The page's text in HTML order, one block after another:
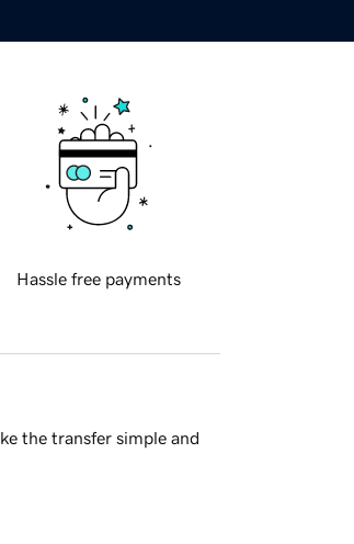
Hassle free payments
the transfer simple and